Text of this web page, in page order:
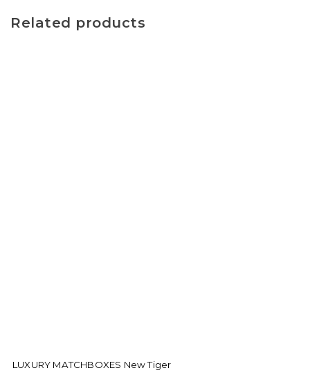
Related products
LUXURY MATCHBOXES New Tiger